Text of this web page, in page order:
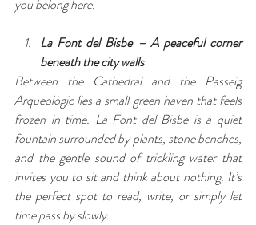
you belong here.
La Font del Bisbe – A peaceful corner
beneath the city walls
Between the Cathedral and the Passeig
Arqueològic lies a small green haven that feels
frozen in time. La Font del Bisbe is a quiet
fountain surrounded by plants, stone benches,
and the gentle sound of trickling water that
invites you to sit and think about nothing. It’s
the perfect spot to read, write, or simply let
time pass by slowly.